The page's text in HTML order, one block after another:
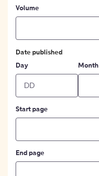
Volume
Date published
Day
Month
Start page
End page